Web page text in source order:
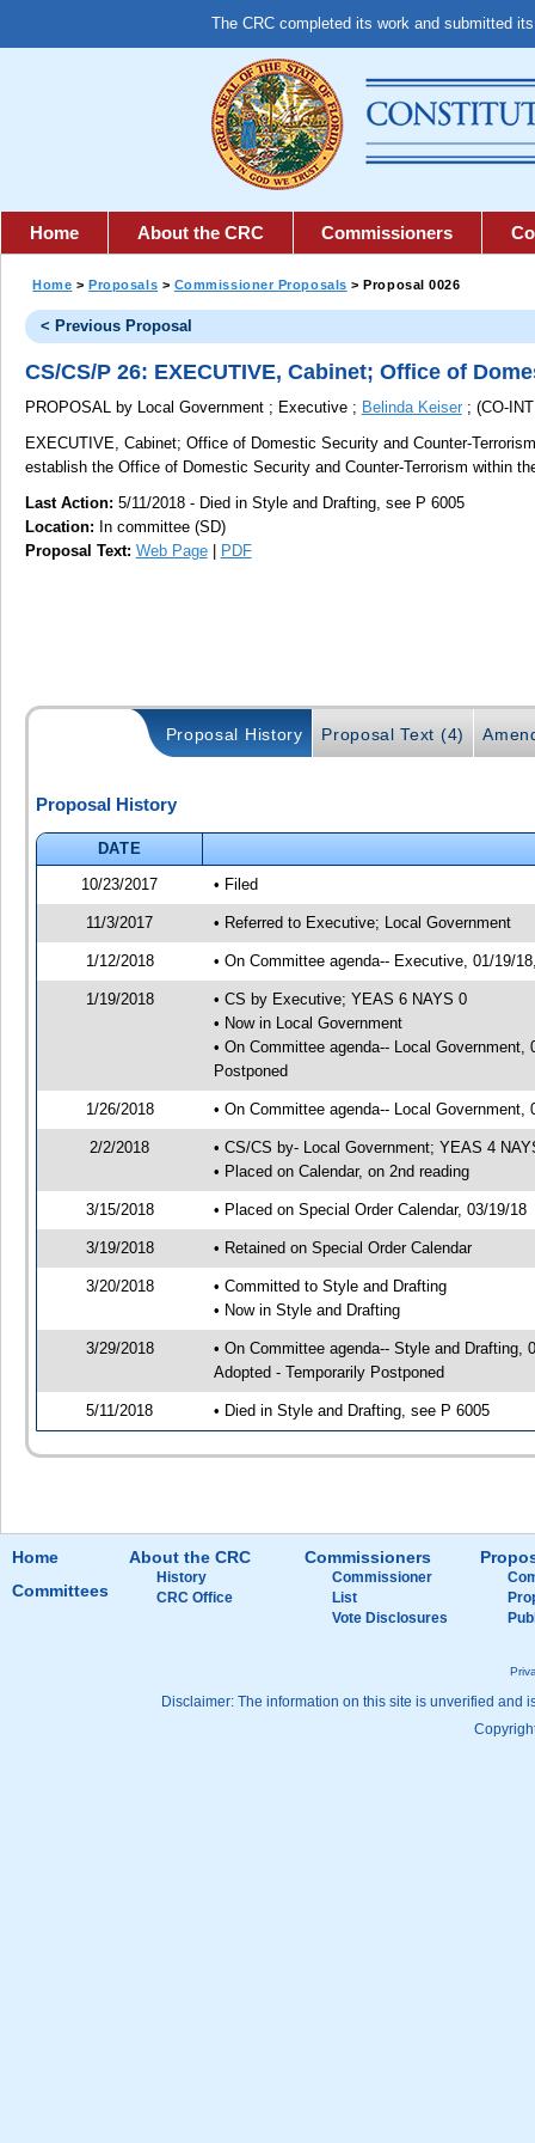
The CRC completed its work and submitted
Home About the CRC Commissioners
Home >Proposals > Commissioner Proposals > Proposal 0026
< Previous Proposal
CS/CS/P 26: EXECUTIVE, Cabinet; Office of
PROPOSAL by Local Government ; Executive ; Belinda Keiser; (CO-
EXECUTIVE, Cabinet; Office of Domestic Security and Counter-
establish the Office of Domestic Security and Counter-Terrorism within
Last Action: 5/11/2018 - Died in Style and Drafting, see P 6005
Location: In committee (SD)
Proposal Text: Web Page| PDF
Proposal History Proposal Text (4)
Proposal History
DATE
10/23/2017
• Filed
11/3/2017 • Referred to Executive; Local Government
1/12/2018 • On Committee agenda-- Executive, 01/19/
1/19/2018
• CS by Executive; YEAS 6 NAYS 0
• Now in Local Government
• On Committee agenda-- Local
Postponed
1/26/2018 • On Committee agenda-- Local
2/2/2018
• CS/CS by- Local Government; YEAS 4
• Placed on Calendar, on 2nd reading
3/15/2018 • Placed on Special Order Calendar, 03/19/18
3/19/2018 • Retained on Special Order Calendar
3/20/2018
• Committed to Style and Drafting
• Now in Style and Drafting
3/29/2018
• On Committee agenda-- Style and
Adopted - Temporarily Postponed
5/11/2018 • Died in Style and Drafting, see P 6005
Home
Committees
About the CRC
History
CRC Office
Commissioners
Commissioner
List
Vote Disclosures
Disclaimer: The information on this site is unverified and